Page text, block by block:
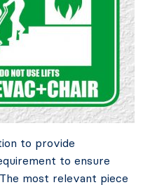
to provide
to ensure
most relevant piece